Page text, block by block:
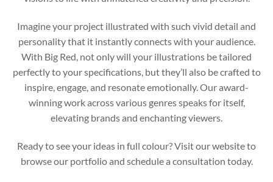
Imagine your project illustrated with such vivid detail and
personality that it instantly connects with your audience.
With Big Red, not only will your illustrations be tailored
perfectly to your specifications, but they’ll also be crafted to
inspire, engage, and resonate emotionally. Our award-
winning work across various genres speaks for itself,
elevating brands and enchanting viewers.
Ready to see your ideas in full colour? Visit our website to
browse our portfolio and schedule a consultation today.